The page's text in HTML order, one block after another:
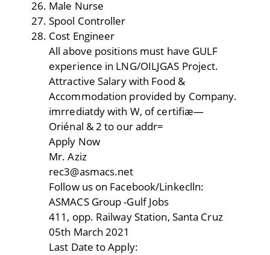
Male Nurse
Spool Controller
Cost Engineer
All above positions must have GULF
experience in LNG/OILJGAS Project.
Attractive Salary with Food &
Accommodation provided by Company.
imrrediatdy with W, of certifiæ—
Oriénal & 2 to our addr=
Apply Now
Mr. Aziz
rec3@asmacs.net
Follow us on Facebook/Linkeclln:
ASMACS Group -Gulf Jobs
411, opp. Railway Station, Santa Cruz
05th March 2021
Last Date to Apply: